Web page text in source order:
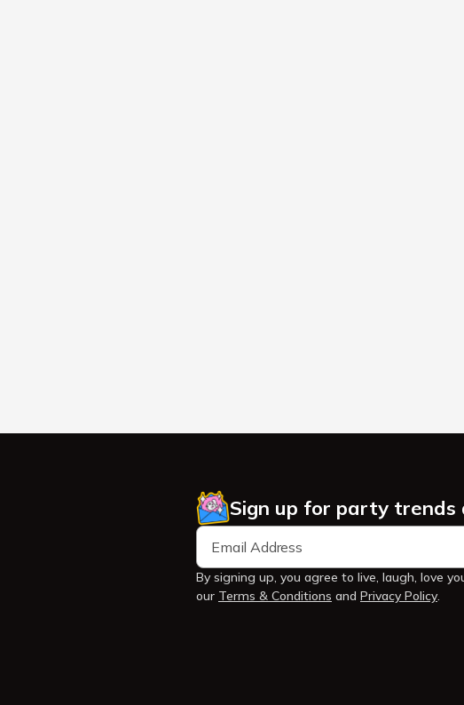
Sign up for party trends
By signing up, you agree to live, laugh, love
our Terms & Conditions and Privacy Policy.